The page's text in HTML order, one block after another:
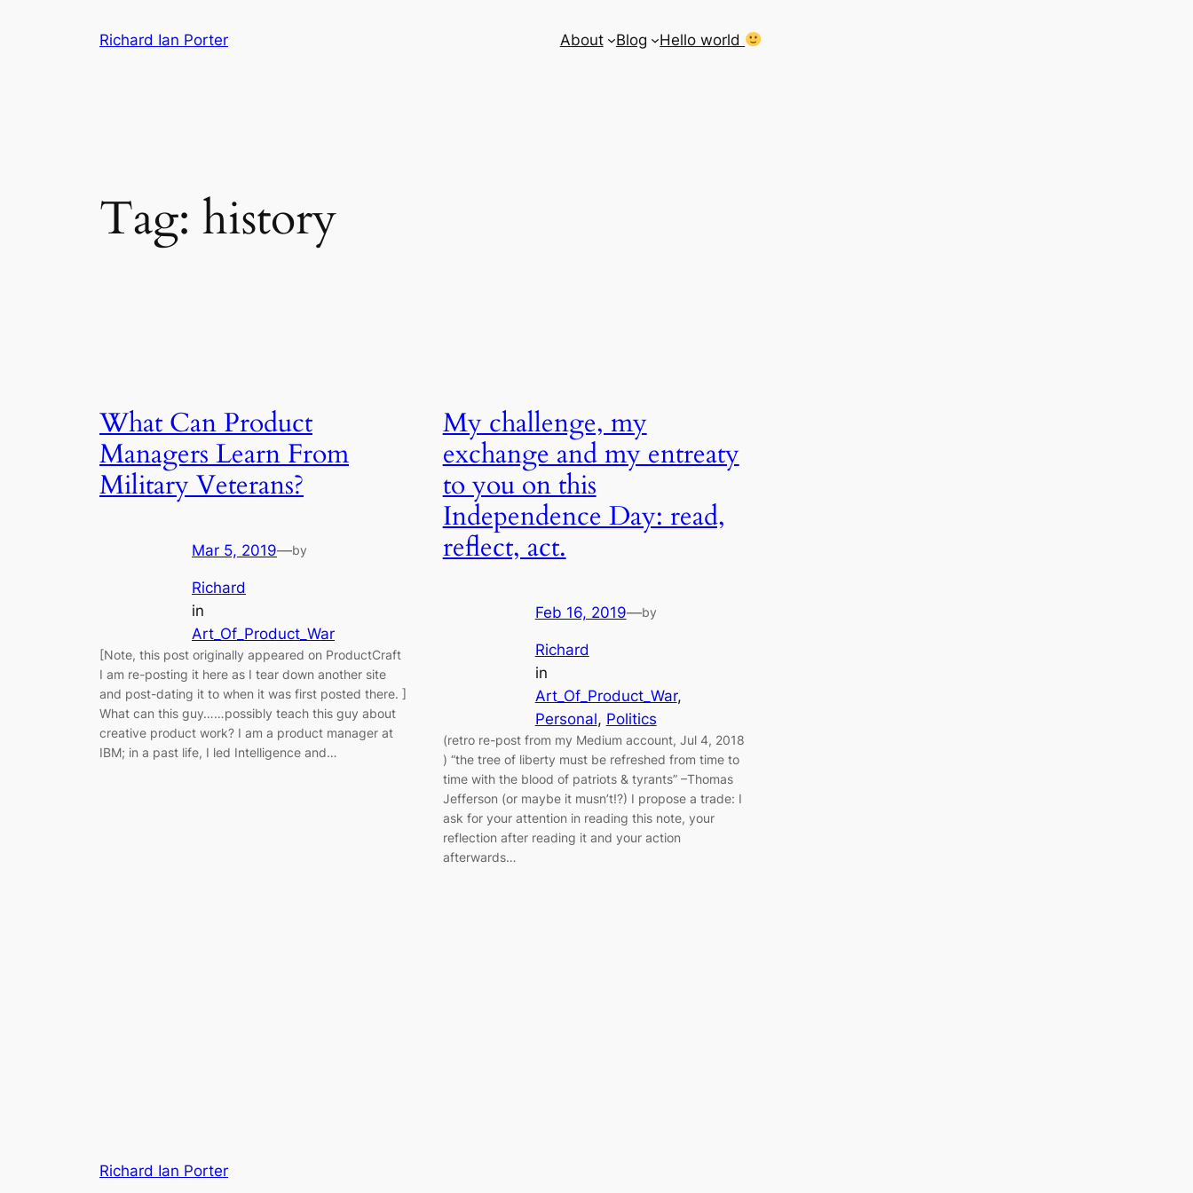
Richard Ian Porter About Blog Hello world
Tag: history
What Can Product
Managers Learn From
Military Veterans?
Mar 5, 2019—by
Richard
in
Art_Of_Product_War
[Note, this post originally appeared on ProductCraft
I am re-posting it here as I tear down another site
and post-dating it to when it was first posted there. ]
What can this guy……possibly teach this guy about
creative product work? I am a product manager at
IBM; in a past life, I led Intelligence and…
My challenge, my
exchange and my entreaty
to you on this
Independence Day: read,
reflect, act.
Feb 16, 2019—by
Richard
in
Art_Of_Product_War
Personal, Politics
(retro re-post from my Medium account, Jul 4, 2018
) “the tree of liberty must be refreshed from time to
time with the blood of patriots & tyrants” –Thomas
Jefferson (or maybe it musn’t!?) I propose a trade: I
ask for your attention in reading this note, your
reflection after reading it and your action
afterwards…
Richard Ian Porter